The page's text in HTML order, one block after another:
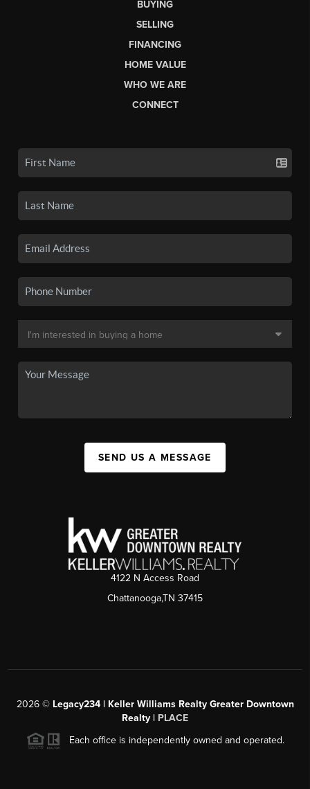
BUYING
SELLING
FINANCING
HOME VALUE
WHO WE ARE
CONNECT
SEND US A MESSAGE
4122 N Access Road
Chattanooga,TN 37415
2026© Legacy234 | Keller Williams Realty Greater Downtown
Realty | PLACE
Each office is independently owned and operated.